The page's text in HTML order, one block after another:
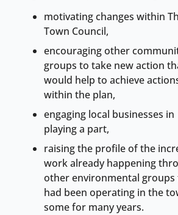
motivating changes within
Town Council,
encouraging other
groups to take new action
would help to achieve
within the plan,
engaging local businesses in
playing a part,
raising the profile of the
work already happening
other environmental groups
had been operating in the
some for many years.